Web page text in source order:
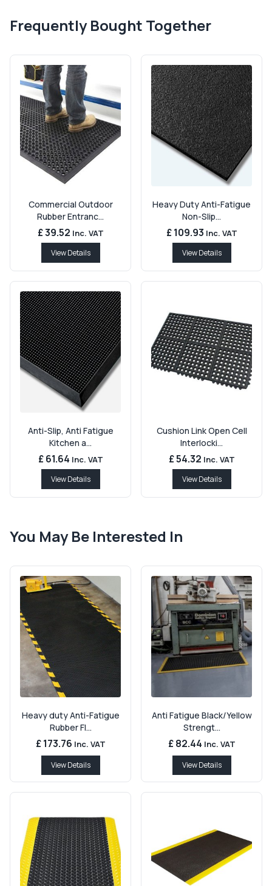
Frequently Bought Together
Commercial Outdoor
Rubber Entranc...
£ 39.52 Inc. VAT
View Details
Heavy Duty Anti-Fatigue
Non-Slip...
£ 109.93 Inc. VAT
View Details
Anti-Slip, Anti Fatigue
Kitchen a...
£ 61.64 Inc. VAT
View Details
Cushion Link Open Cell
Interlocki...
£ 54.32 Inc. VAT
View Details
You May Be Interested In
Heavy duty Anti-Fatigue
Rubber Fl...
£ 173.76 Inc. VAT
View Details
Anti Fatigue Black/Yellow
Strengt...
£ 82.44 Inc. VAT
View Details